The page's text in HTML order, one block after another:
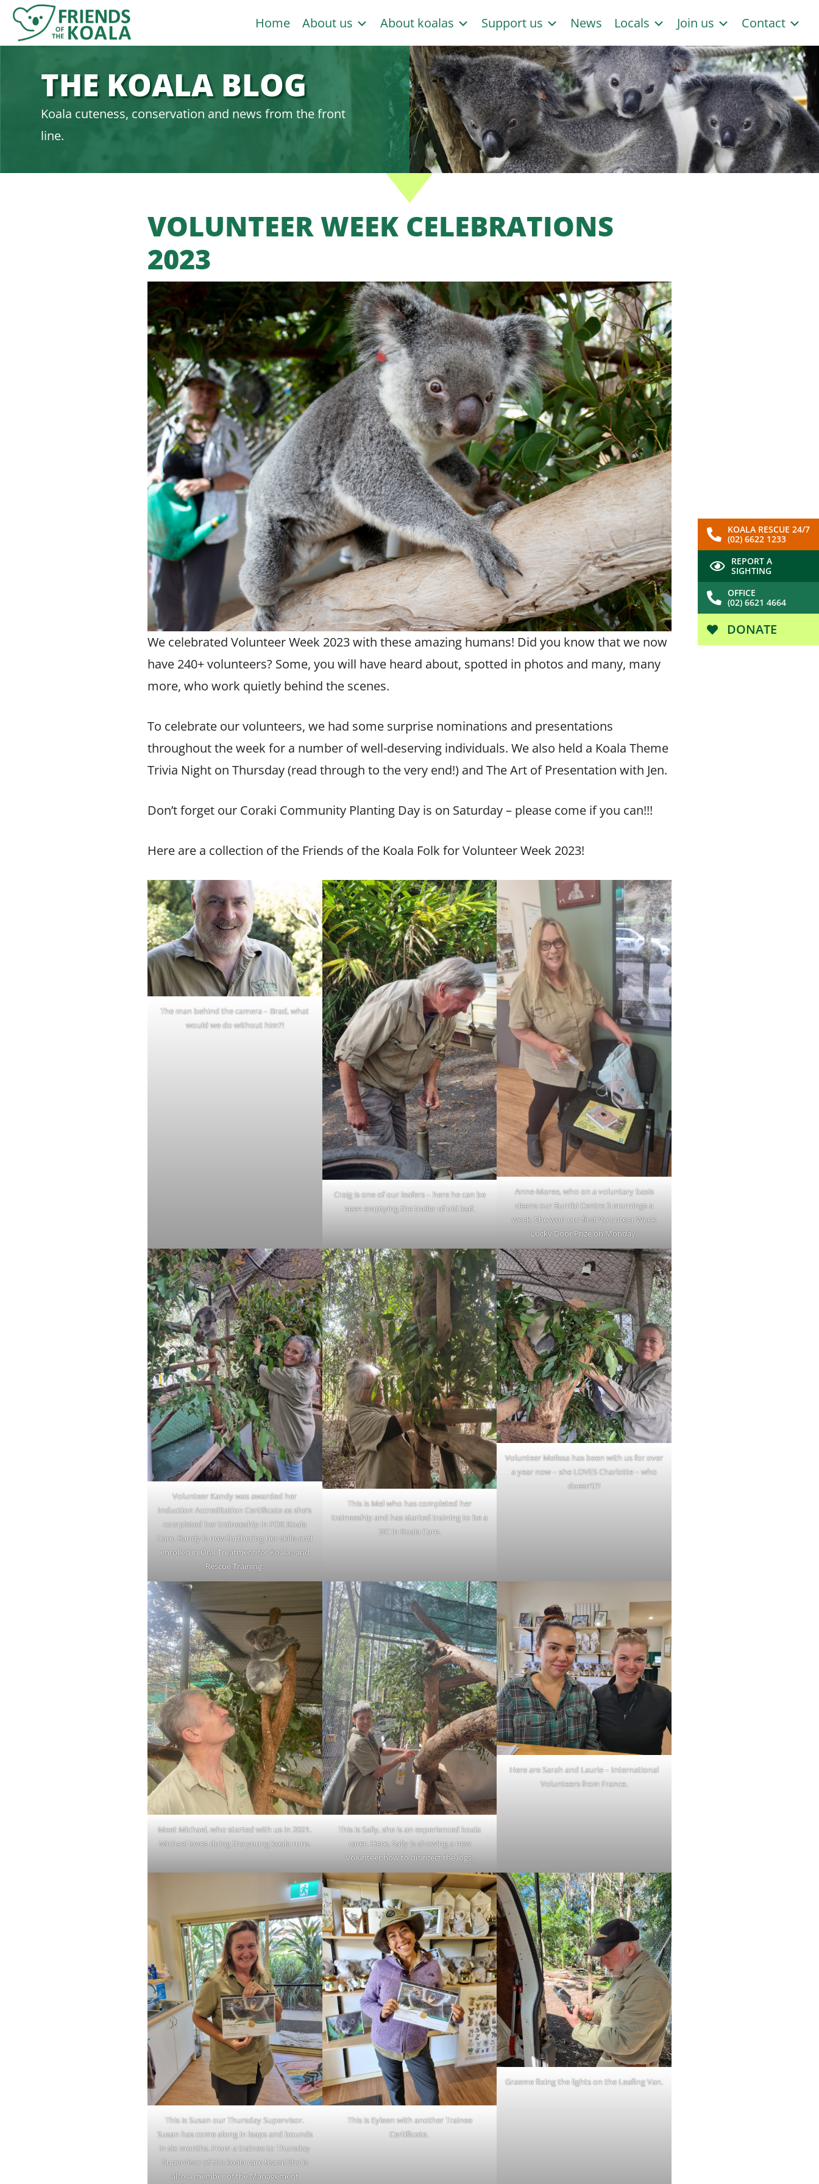
Skip
Home About us About koalas Support us News Locals Join us Contact
KOALA RESCUE 24/7
(02) 6622 1233
REPORT A
SIGHTING
OFFICE
(02) 6621 4664
DONATE
THE KOALA BLOG
Koala cuteness, conservation and news from the front
line.
VOLUNTEER WEEK CELEBRATIONS
2023
We celebrated Volunteer Week 2023with these amazing humans! Did you know that we now
have 240+ volunteers? Some, you will have heard about, spotted in photos and many, many
more, who work quietly behind the scenes.
To celebrate our volunteers, we had some surprise nominations and presentations
throughout the week for a number of well-deserving individuals. We also held a Koala Theme
Trivia Night on Thursday (read through to the very end!) and The Art of Presentation with Jen.
Don’t forget our Coraki Community Planting Day is on Saturday – please come if you can!!!
Here are a collection of the Friends of the Koala Folk for Volunteer Week 2023!
The man behind the camera – Brad, what
would we do without him?!
Craig is one of our leafers – here he can be
seen emptying the trailer of old leaf.
Anne-Maree, who on a voluntary basis
cleans our Burribi Centre 3 mornings a
week. She won our first Volunteer Week
Lucky Door Prize on Monday.
Volunteer Kandy was awarded her
Induction Accreditation Certificate as she’s
completed her traineeship in FOK Koala
Care. Kandy is now furthering her skills and
enrolled in Oral Treatment for Koalas and
Rescue Training.
This is Mel who has completed her
traineeship and has started training to be a
2IC in Koala Care.
Volunteer Melissa has been with us for over
a year now – she LOVES Charlotte – who
doesn’t?!
Meet Michael, who started with us in 2021.
Michael loves doing the young koala runs.
This is Sally, she is an experienced koala
carer. Here, Sally is showing a new
volunteer how to disinfect the logs.
Here are Sarah and Laurie – International
Volunteers from France.
This is Susan our Thursday Supervisor.
Susan has come along in leaps and bounds
in six months. From a trainee to Thursday
Supervisor of the koala care team! She is
also a member of the Management
This is Eyleen with another Trainee
Certificate.
Graeme fixing the lights on the Leafing Van.